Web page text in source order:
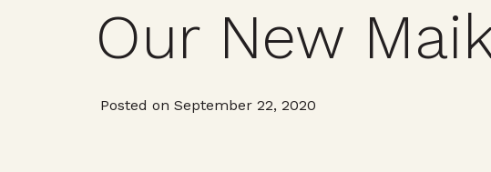
Our New
Posted on September 22, 2020